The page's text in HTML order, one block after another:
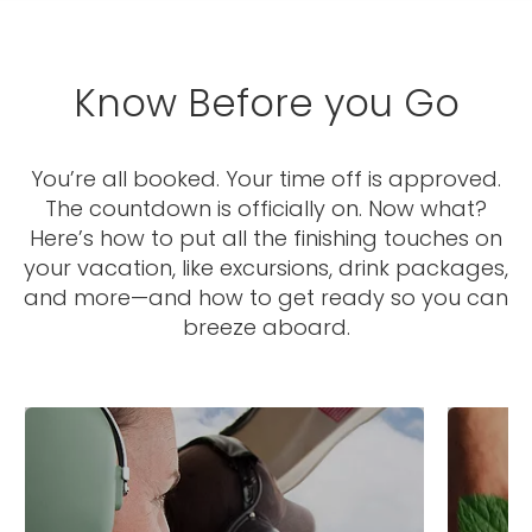
Know Before you Go
You’re all booked. Your time off is approved.
The countdown is officially on. Now what?
Here’s how to put all the finishing touches on
your vacation, like excursions, drink packages,
and more—and how to get ready so you can
breeze aboard.
I would like to receive electronic Promotional messages from
Celebrity Cruises Inc. You can unsubscribe at anytime. Please view
ourPrivacy Policy.
SUBMIT